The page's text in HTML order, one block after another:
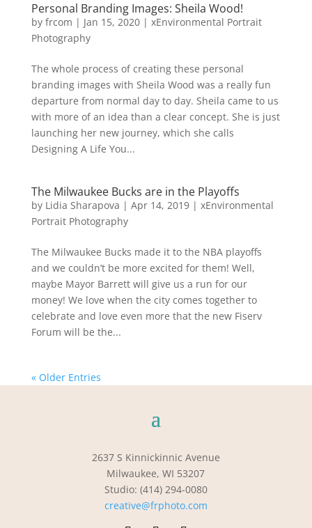
Personal Branding Images: Sheila Wood!
by frcom | Jan 15, 2020| xEnvironmental Portrait
Photography
The whole process of creating these personal
branding images with Sheila Wood was a really fun
departure from normal day to day. Sheila came to us
with more of an idea than a clear concept. She is just
launching her new journey, which she calls
Designing A Life You...
The Milwaukee Bucks are in the Playoffs
by Lidia Sharapova | Apr 14, 2019| xEnvironmental
Portrait Photography
The Milwaukee Bucks made it to the NBA playoffs
and we couldn’t be more excited for them! Well,
maybe Mayor Barrett will give us a run for our
money! We love when the city comes together to
celebrate and love even more that the new Fiserv
Forum will be the...
« Older Entries
2637 S Kinnickinnic Avenue
Milwaukee, WI 53207
Studio: (414) 294-0080
creative@frphoto.com